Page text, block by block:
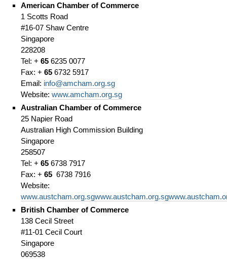
American Chamber of Commerce
1 Scotts Road
#16-07 Shaw Centre
Singapore
228208
Tel: + 656235 0077
Fax: + 656732 5917
Email: info@amcham.org.sg
Website: www.amcham.org.sg
Australian Chamber of Commerce
25 Napier Road
Australian High Commission Building
Singapore
258507
Tel: + 656738 7917
Fax: + 65 6738 7916
Website:
British Chamber of Commerce
138 Cecil Street
#11-01 Cecil Court
Singapore
069538